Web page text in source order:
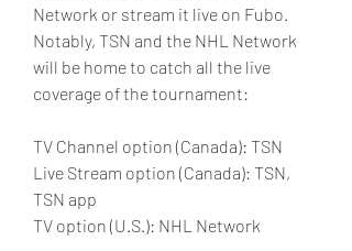
Network or stream it live on Fubo.
Notably, TSN and the NHL Network
will be home to catch all the live
coverage of the tournament:
TV Channel option (Canada): TSN
Live Stream option (Canada): TSN,
TSN app
TV option (U.S.): NHL Network